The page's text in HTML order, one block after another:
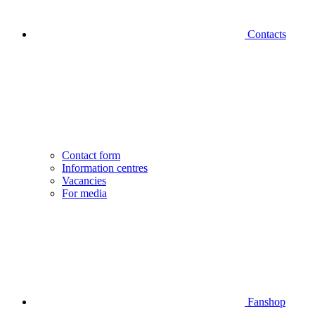
Contacts
Contact form
Information centres
Vacancies
For media
Fanshop